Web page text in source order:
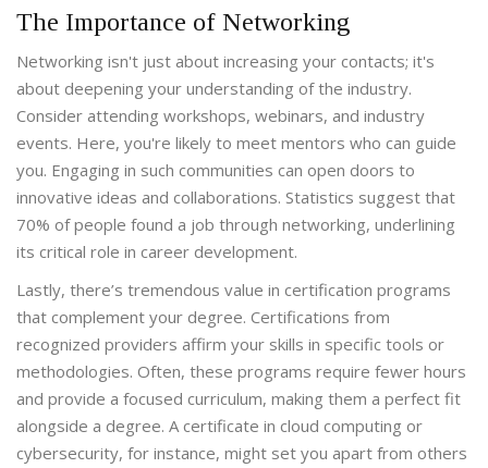
The Importance of Networking
Networking isn't just about increasing your contacts; it's
about deepening your understanding of the industry.
Consider attending workshops, webinars, and industry
events. Here, you're likely to meet mentors who can guide
you. Engaging in such communities can open doors to
innovative ideas and collaborations. Statistics suggest that
70% of people found a job through networking, underlining
its critical role in career development.
Lastly, there’s tremendous value in certification programs
that complement your degree. Certifications from
recognized providers affirm your skills in specific tools or
methodologies. Often, these programs require fewer hours
and provide a focused curriculum, making them a perfect fit
alongside a degree. A certificate in cloud computing or
cybersecurity, for instance, might set you apart from others